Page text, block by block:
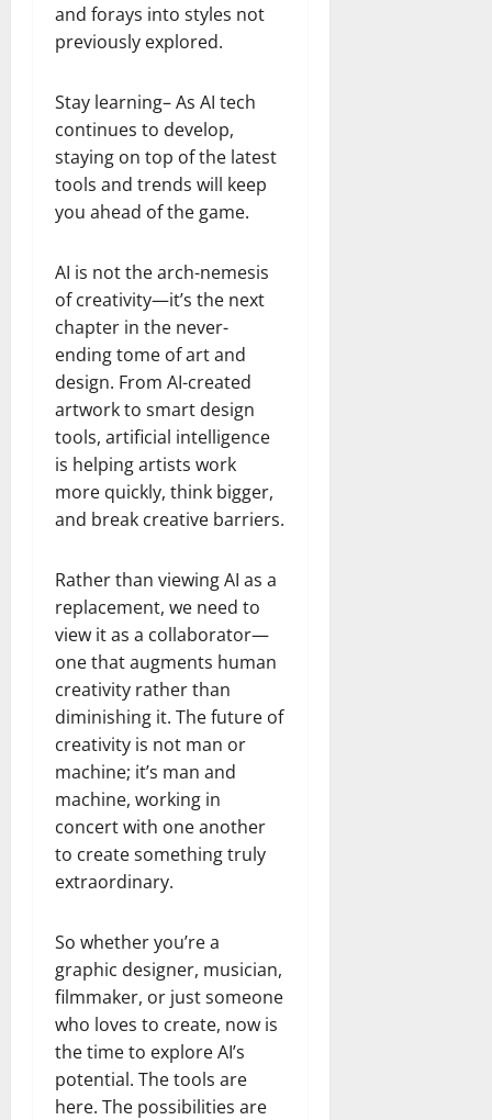
and forays into styles not
previously explored.
Stay learning– As AI tech
continues to develop,
staying on top of the latest
tools and trends will keep
you ahead of the game.
AI is not the arch-nemesis
of creativity—it’s the next
chapter in the never-
ending tome of art and
design. From AI-created
artwork to smart design
tools, artificial intelligence
is helping artists work
more quickly, think bigger,
and break creative barriers.
Rather than viewing AI as a
replacement, we need to
view it as a collaborator—
one that augments human
creativity rather than
diminishing it. The future of
creativity is not man or
machine; it’s man and
machine, working in
concert with one another
to create something truly
extraordinary.
So whether you’re a
graphic designer, musician,
filmmaker, or just someone
who loves to create, now is
the time to explore AI’s
potential. The tools are
here. The possibilities are